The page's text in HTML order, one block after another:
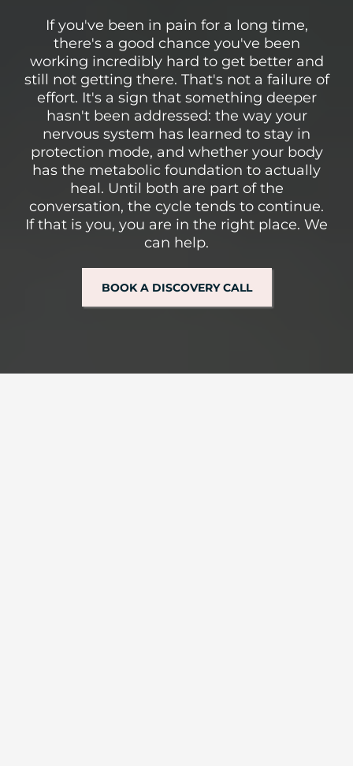
If you've been in pain for a long time,
there's a good chance you've been
working incredibly hard to get better and
still not getting there. That's not a failure of
effort. It's a sign that something deeper
hasn't been addressed: the way your
nervous system has learned to stay in
protection mode, and whether your body
has the metabolic foundation to actually
heal. Until both are part of the
conversation, the cycle tends to continue.
If that is you, you are in the right place. We
can help.
BOOK A DISCOVERY CALL